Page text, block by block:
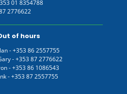
01 8354788
2776622
of hours
-+353 86 2557755
-+353 87 2776622
-+353 86 1086543
-+353 87 2557755